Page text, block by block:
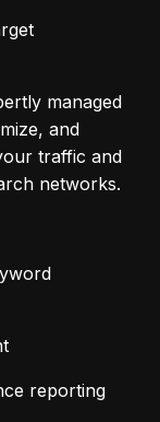
managed
and
traffic and
networks.
reporting